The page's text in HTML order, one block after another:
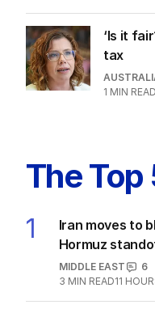
FEDERAL
2 MIN
‘Is it
The Top
Iran moves to